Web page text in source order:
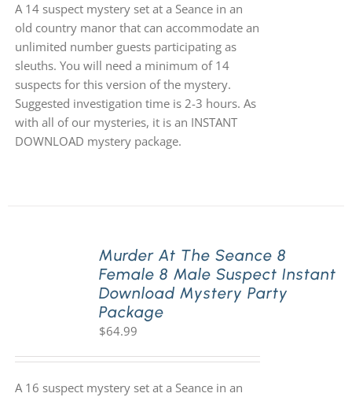
A 14 suspect mystery set at a Seance in an
old country manor that can accommodate an
unlimited number guests participating as
sleuths. You will need a minimum of 14
suspects for this version of the mystery.
Suggested investigation time is 2-3 hours. As
with all of our mysteries, it is an INSTANT
DOWNLOAD mystery package.
Murder At The Seance 8
Female 8 Male Suspect Instant
Download Mystery Party
Package
$64.99
A 16 suspect mystery set at a Seance in an